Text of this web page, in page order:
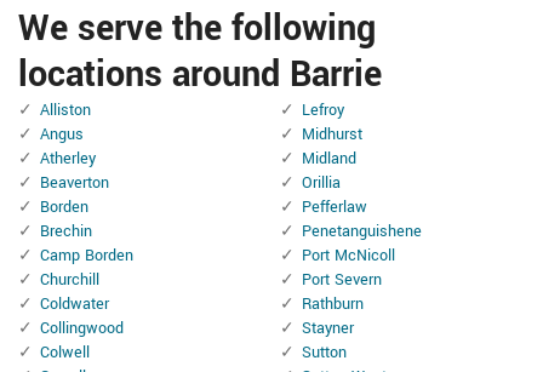
We serve the following
locations around Barrie
Alliston
Angus
Atherley
Beaverton
Borden
Brechin
Camp Borden
Churchill
Coldwater
Collingwood
Colwell
Lefroy
Midhurst
Midland
Orillia
Pefferlaw
Penetanguishene
Port McNicoll
Port Severn
Rathburn
Stayner
Sutton